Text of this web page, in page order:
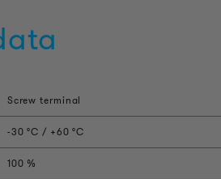
Screw terminal
-30 °C / +60 °C
100 %